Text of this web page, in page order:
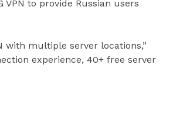
VPN to provide Russian users
with multiple server locations,”
experience, 40+ free server